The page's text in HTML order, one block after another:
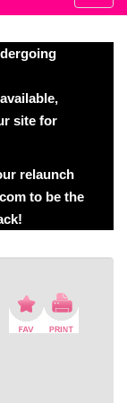
site for
relaunch
to be the